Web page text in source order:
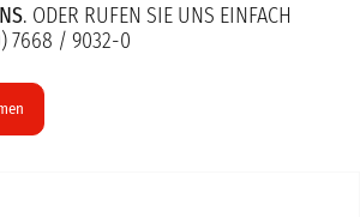
. ODER RUFEN SIE UNS EINFACH
7668 / 9032-0